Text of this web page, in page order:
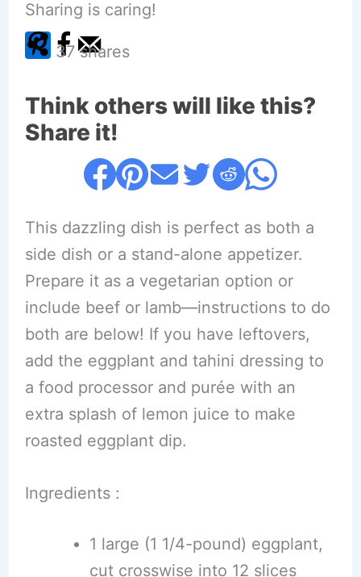
Sharing is caring!
37 shares
Think others will like this?
Share it!
This dazzling dish is perfect as both a
side dish or a stand-alone appetizer.
Prepare it as a vegetarian option or
include beef or lamb—instructions to do
both are below! If you have leftovers,
add the eggplant and tahini dressing to
a food processor and purée with an
extra splash of lemon juice to make
roasted eggplant dip.
Ingredients :
1 large (1 1/4-pound) eggplant,
cut crosswise into 12 slices